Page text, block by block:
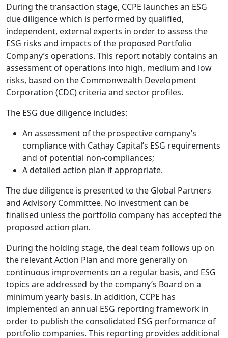
During the transaction stage, CCPE launches an ESG
due diligence which is performed by qualified,
independent, external experts in order to assess the
ESG risks and impacts of the proposed Portfolio
Company’s operations. This report notably contains an
assessment of operations into high, medium and low
risks, based on the Commonwealth Development
Corporation (CDC) criteria and sector profiles.
The ESG due diligence includes:
An assessment of the prospective company’s
compliance with Cathay Capital’s ESG requirements
and of potential non-compliances;
A detailed action plan if appropriate.
The due diligence is presented to the Global Partners
and Advisory Committee. No investment can be
finalised unless the portfolio company has accepted the
proposed action plan.
During the holding stage, the deal team follows up on
the relevant Action Plan and more generally on
continuous improvements on a regular basis, and ESG
topics are addressed by the company’s Board on a
minimum yearly basis. In addition, CCPE has
implemented an annual ESG reporting framework in
order to publish the consolidated ESG performance of
portfolio companies. This reporting provides additional